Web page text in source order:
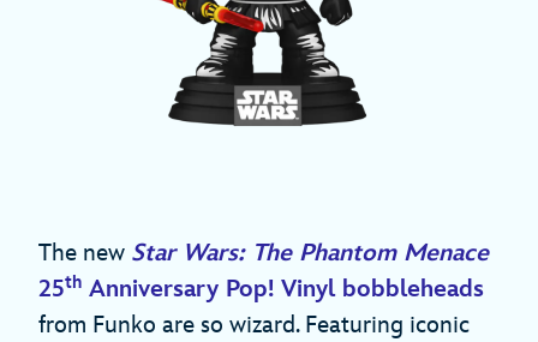
The new Star Wars: The Phantom Menace
25th Anniversary Pop! Vinyl bobbleheads
from Funko are so wizard. Featuring iconic